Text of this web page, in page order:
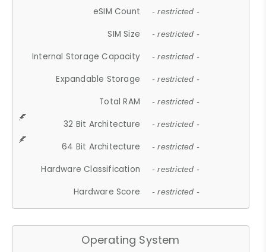
eSIM Count - restricted -
SIM Size - restricted -
Internal Storage Capacity - restricted -
Expandable Storage - restricted -
Total RAM - restricted -
32 Bit Architecture - restricted -
64 Bit Architecture - restricted -
Hardware Classification - restricted -
Hardware Score - restricted -
Operating System